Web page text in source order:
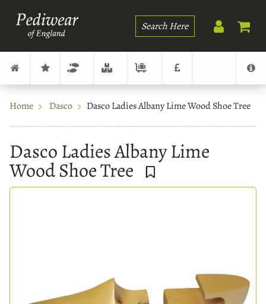
Search
Home Dasco Dasco Ladies Albany Lime Wood Shoe Tree
Dasco Ladies Albany Lime
Wood Shoe Tree